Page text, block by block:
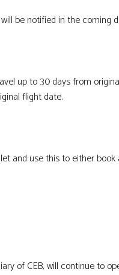
be notified in the coming
up to 30 days from
flight date.
and use this to either
of CEB, will continue to